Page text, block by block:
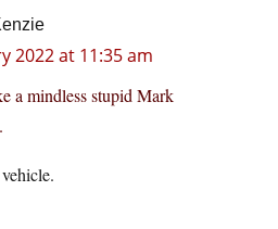
2022 at 11:35 am
a mindless stupid Mark